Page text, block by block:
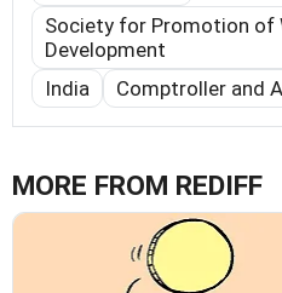
Society for Promotion of
Development
India
Comptroller and
MORE FROM REDIFF